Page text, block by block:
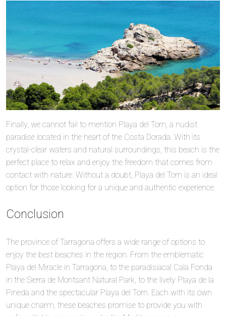
Finally, we cannot fail to mention Playa del Torn, a nudist
paradise located in the heart of the Costa Dorada. With its
crystal-clear waters and natural surroundings, this beach is the
perfect place to relax and enjoy the freedom that comes from
contact with nature. Without a doubt, Playa del Torn is an ideal
option for those looking for a unique and authentic experience.
Conclusion
The province of Tarragona offers a wide range of options to
enjoy the best beaches in the region. From the emblematic
Playa del Miracle in Tarragona, to the paradisiacal Cala Fonda
in the Sierra de Montsant Natural Park, to the lively Playa de la
Pineda and the spectacular Playa del Torn. Each with its own
unique charm, these beaches promise to provide you with